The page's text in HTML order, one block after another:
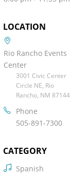
LOCATION
Rio Rancho Events
Center
3001 Civic Center
Circle NE, Rio
Rancho, NM 87144
Phone
505-891-7300
CATEGORY
Spanish